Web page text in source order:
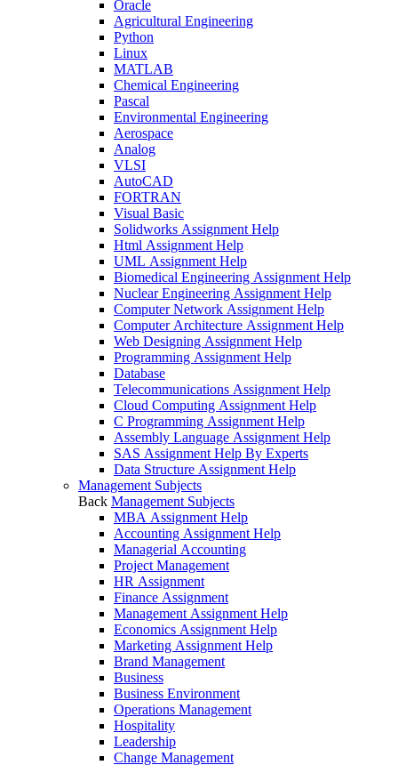
Oracle
Agricultural Engineering
Python
Linux
MATLAB
Chemical Engineering
Pascal
Environmental Engineering
Aerospace
Analog
VLSI
AutoCAD
FORTRAN
Visual Basic
Solidworks Assignment Help
Html Assignment Help
UML Assignment Help
Biomedical Engineering Assignment Help
Nuclear Engineering Assignment Help
Computer Network Assignment Help
Computer Architecture Assignment Help
Web Designing Assignment Help
Programming Assignment Help
Database
Telecommunications Assignment Help
Cloud Computing Assignment Help
C Programming Assignment Help
Assembly Language Assignment Help
SAS Assignment Help By Experts
Data Structure Assignment Help
Management Subjects
Back Management Subjects
MBA Assignment Help
Accounting Assignment Help
Managerial Accounting
Project Management
HR Assignment
Finance Assignment
Management Assignment Help
Economics Assignment Help
Marketing Assignment Help
Brand Management
Business
Business Environment
Operations Management
Hospitality
Leadership
Change Management